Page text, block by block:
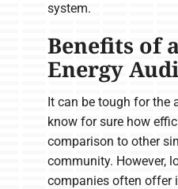
system.
Benefits of
Energy
It can be tough for the
know for sure how
comparison to other
community. However,
companies often offer